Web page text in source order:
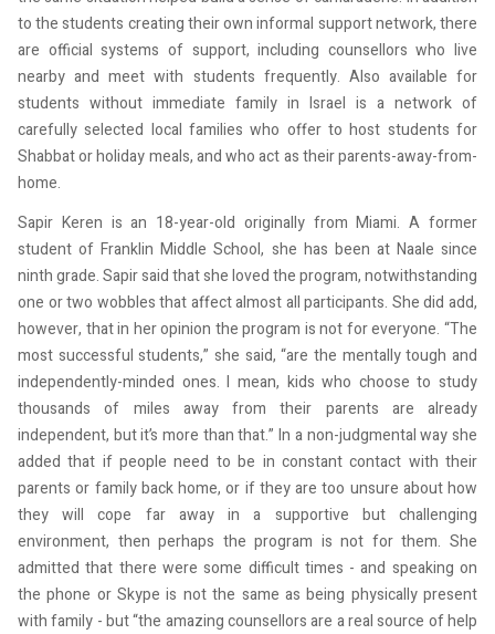
to the students creating their own informal support network, there
are official systems of support, including counsellors who live
nearby and meet with students frequently. Also available for
students without immediate family in Israel is a network of
carefully selected local families who offer to host students for
Shabbat or holiday meals, and who act as their parents-away-from-
home.
Sapir Keren is an 18-year-old originally from Miami. A former
student of Franklin Middle School, she has been at Naale since
ninth grade. Sapir said that she loved the program, notwithstanding
one or two wobbles that affect almost all participants. She did add,
however, that in her opinion the program is not for everyone. “The
most successful students,” she said, “are the mentally tough and
independently-minded ones. I mean, kids who choose to study
thousands of miles away from their parents are already
independent, but it’s more than that.” In a non-judgmental way she
added that if people need to be in constant contact with their
parents or family back home, or if they are too unsure about how
they will cope far away in a supportive but challenging
environment, then perhaps the program is not for them. She
admitted that there were some difficult times - and speaking on
the phone or Skype is not the same as being physically present
with family - but “the amazing counsellors are a real source of help